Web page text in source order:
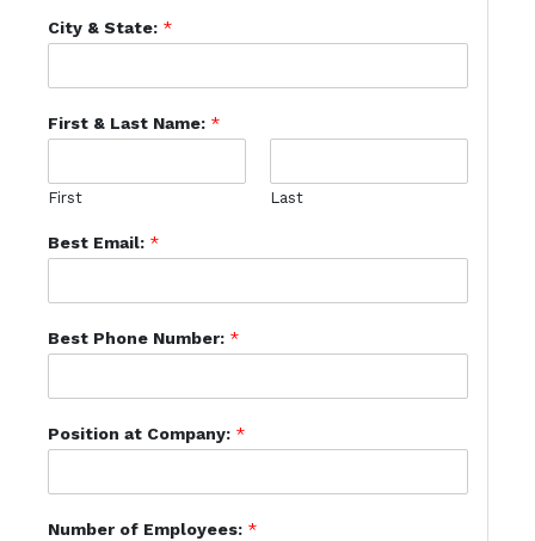
City & State: *
First & Last Name: *
First Last
Best Email: *
Best Phone Number: *
Position at Company: *
Number of Employees: *